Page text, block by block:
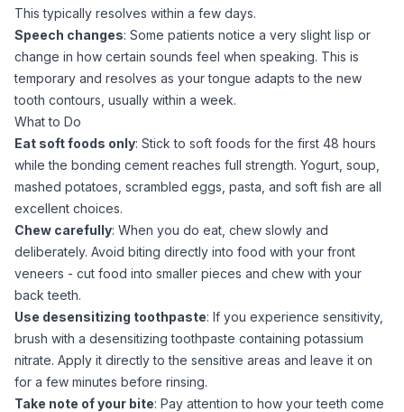
This typically resolves within a few days.
Speech changes: Some patients notice a very slight lisp or
change in how certain sounds feel when speaking. This is
temporary and resolves as your tongue adapts to the new
tooth contours, usually within a week.
What to Do
Eat soft foods only: Stick to soft foods for the first 48 hours
while the bonding cement reaches full strength. Yogurt, soup,
mashed potatoes, scrambled eggs, pasta, and soft fish are all
excellent choices.
Chew carefully: When you do eat, chew slowly and
deliberately. Avoid biting directly into food with your front
veneers - cut food into smaller pieces and chew with your
back teeth.
Use desensitizing toothpaste: If you experience sensitivity,
brush with a desensitizing toothpaste containing potassium
nitrate. Apply it directly to the sensitive areas and leave it on
for a few minutes before rinsing.
Take note of your bite: Pay attention to how your teeth come